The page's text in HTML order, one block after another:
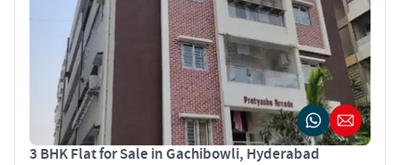
3 BHK Flat for Sale in Gachibowli, Hyderabad